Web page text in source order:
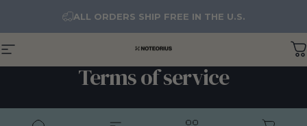
ALL ORDERS SHIP FREE IN THE U.S.
Site navigation NOTEORIUS
Terms of service
OVERVIEW